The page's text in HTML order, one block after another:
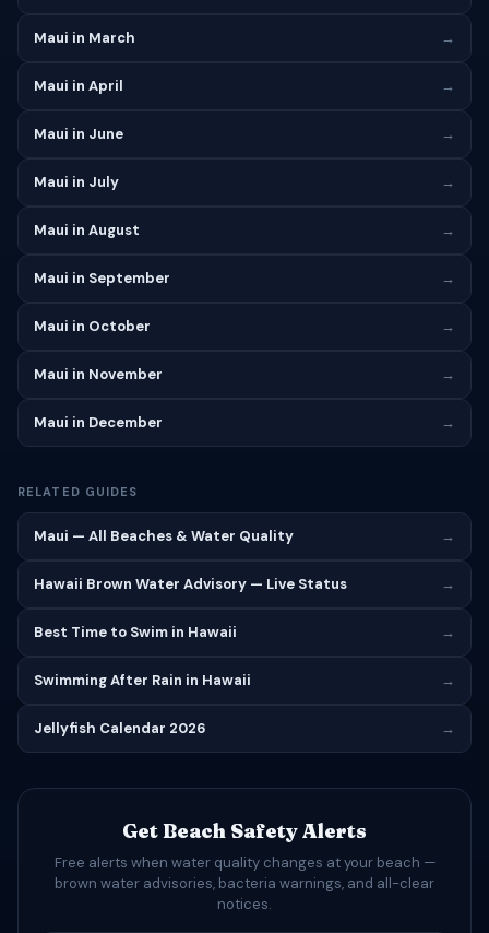
Maui in March →
Maui in April →
Maui in June →
Maui in July →
Maui in August →
Maui in September →
Maui in October →
Maui in November →
Maui in December →
RELATED GUIDES
Maui — All Beaches & Water Quality →
Hawaii Brown Water Advisory — Live Status →
Best Time to Swim in Hawaii →
Swimming After Rain in Hawaii →
Jellyfish Calendar 2026 →
Get Beach Safety Alerts
Free alerts when water quality changes at your beach —
brown water advisories, bacteria warnings, and all-clear
notices.